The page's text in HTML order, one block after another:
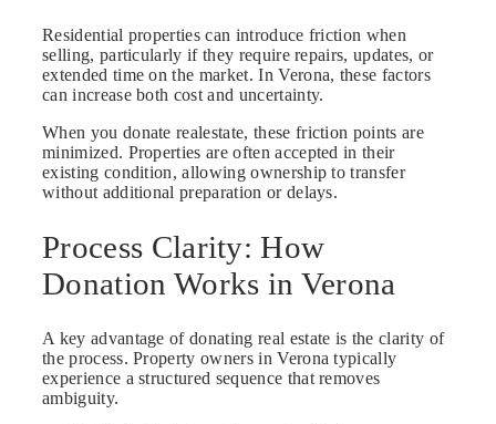
Residential properties can introduce friction when
selling, particularly if they require repairs, updates, or
extended time on the market. In Verona, these factors
can increase both cost and uncertainty.
When you donate realestate, these friction points are
minimized. Properties are often accepted in their
existing condition, allowing ownership to transfer
without additional preparation or delays.
Process Clarity: How
Donation Works in Verona
A key advantage of donating real estate is the clarity of
the process. Property owners in Verona typically
experience a structured sequence that removes
ambiguity.